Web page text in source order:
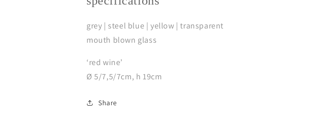
grey | steel blue | yellow | transparent
mouth blown glass
‘red wine’
Ø 5/7,5/7cm, h 19cm
Share